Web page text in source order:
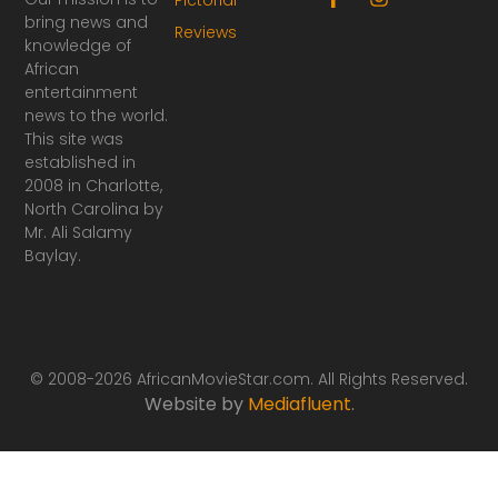
bring news and
knowledge of
African
entertainment
news to the world.
This site was
established in
2008 in Charlotte,
North Carolina by
Mr. Ali Salamy
Baylay.
Reviews
a n
© 2008-2026 AfricanMovieStar.com. All Rights Reserved.
Website by Mediafluent.